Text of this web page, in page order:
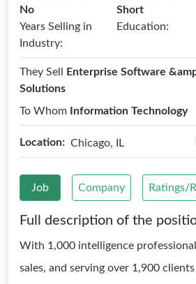
No
Short
Years Selling in
Industry:
Education:
They Sell
Enterprise Software
Solutions
To Whom
Information Technology
Location: Chicago, IL
Job Company Ratings/
Full description of the
With 1,000 intelligence
sales, and serving over 1,900